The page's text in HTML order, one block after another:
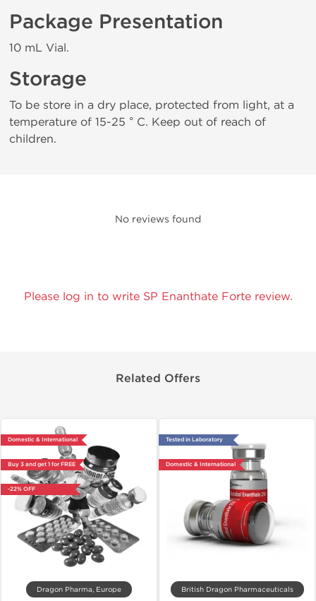
Package Presentation
10 mL Vial.
Storage
To be store in a dry place, protected from light, at a
temperature of 15-25 ° C. Keep out of reach of
children.
No reviews found
Please log in to write SP Enanthate Forte review.
Related Offers
Domestic & International
Buy 3 and get 1 for FREE
-22% OFF
Dragon Pharma, Europe
Tested in Laboratory
Domestic & International
British Dragon Pharmaceuticals